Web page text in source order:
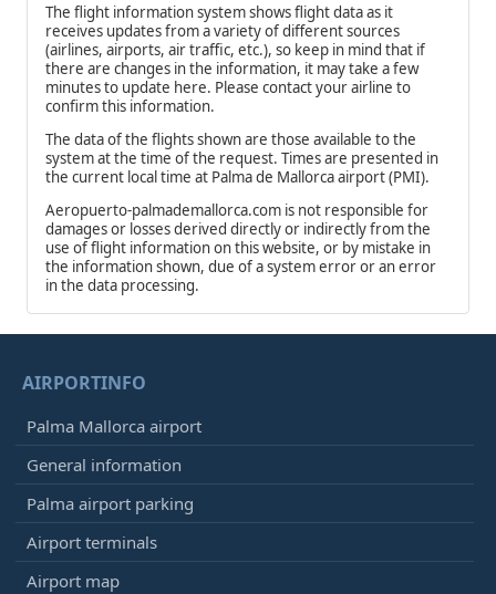
The flight information system shows flight data as it
receives updates from a variety of different sources
(airlines, airports, air traffic, etc.), so keep in mind that if
there are changes in the information, it may take a few
minutes to update here. Please contact your airline to
confirm this information.
The data of the flights shown are those available to the
system at the time of the request. Times are presented in
the current local time at Palma de Mallorca airport (PMI).
Aeropuerto-palmademallorca.com is not responsible for
damages or losses derived directly or indirectly from the
use of flight information on this website, or by mistake in
the information shown, due of a system error or an error
in the data processing.
AIRPORTINFO
Palma Mallorca airport
General information
Palma airport parking
Airport terminals
Airport map